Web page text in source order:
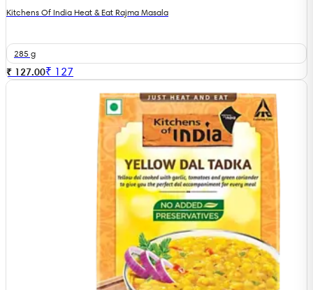
Kitchens Of India Heat & Eat Rajma Masala
285 g
₹ 127.00₹ 127